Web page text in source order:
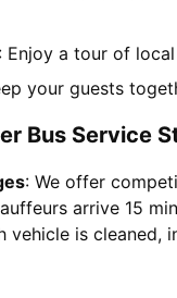
Enjoy a tour of
your guests
Bus Service
: We offer
arrive 15
vehicle is cleaned,